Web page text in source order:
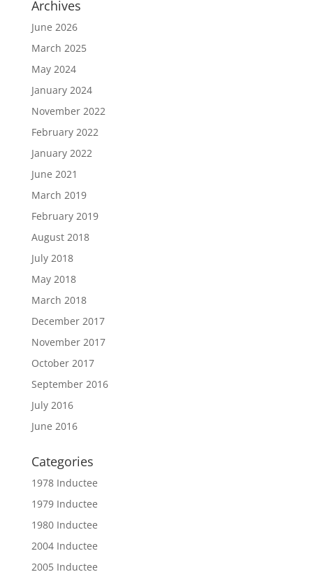
Archives
June 2026
March 2025
May 2024
January 2024
November 2022
February 2022
January 2022
June 2021
March 2019
February 2019
August 2018
July 2018
May 2018
March 2018
December 2017
November 2017
October 2017
September 2016
July 2016
June 2016
Categories
1978 Inductee
1979 Inductee
1980 Inductee
2004 Inductee
2005 Inductee